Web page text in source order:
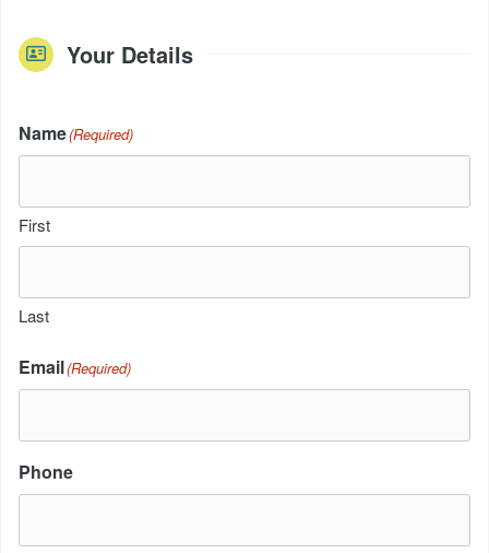
Your Details
Name(Required)
First
Last
Email(Required)
Phone